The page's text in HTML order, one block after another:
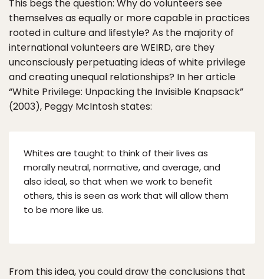
This begs the question: Why do volunteers see
themselves as equally or more capable in practices
rooted in culture and lifestyle? As the majority of
international volunteers are WEIRD, are they
unconsciously perpetuating ideas of white privilege
and creating unequal relationships? In her article
“White Privilege: Unpacking the Invisible Knapsack”
(2003), Peggy McIntosh states:
Whites are taught to think of their lives as
morally neutral, normative, and average, and
also ideal, so that when we work to benefit
others, this is seen as work that will allow them
to be more like us.
From this idea, you could draw the conclusions that